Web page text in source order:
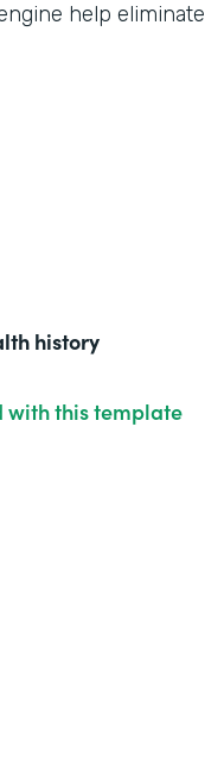
help eliminate
history
with this template